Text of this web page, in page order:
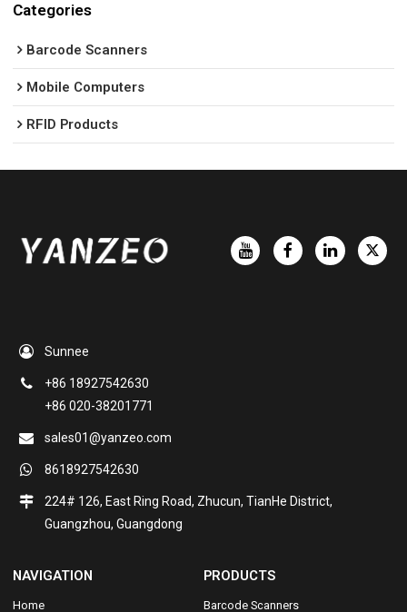
Categories
Barcode Scanners
Mobile Computers
RFID Products
Sunnee
+86 18927542630
+86 020-38201771
sales01@yanzeo.com
8618927542630
224# 126, East Ring Road, Zhucun, TianHe District,
Guangzhou, Guangdong
NAVIGATION
Home
PRODUCTS
Barcode Scanners